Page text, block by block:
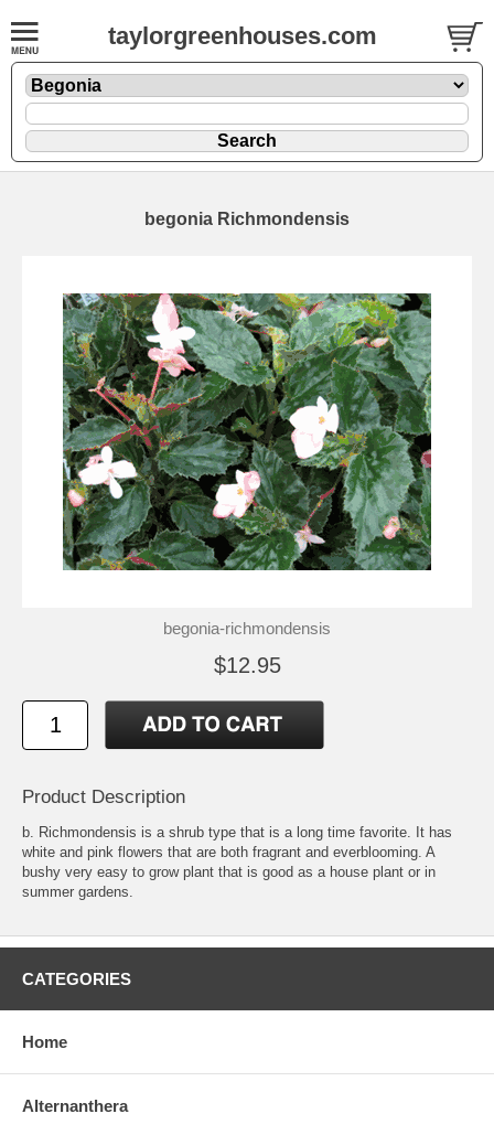
taylorgreenhouses.com
begonia Richmondensis
begonia-richmondensis
$12.95
Product Description
b. Richmondensis is a shrub type that is a long time favorite. It has
white and pink flowers that are both fragrant and everblooming. A
bushy very easy to grow plant that is good as a house plant or in
summer gardens.
CATEGORIES
Home
Alternanthera